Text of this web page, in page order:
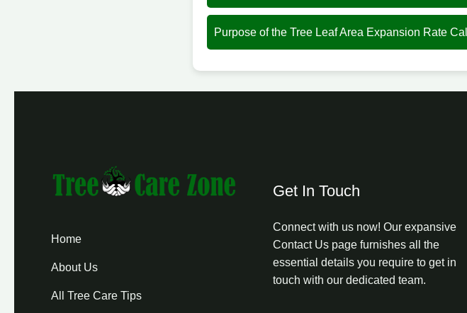
Purpose of the Tree Leaf Area Expansion Rate
Home
About Us
All Tree Care Tips
Get In Touch
Connect with us now! Our expansive
Contact Us page furnishes all the
essential details you require to get in
touch with our dedicated team.